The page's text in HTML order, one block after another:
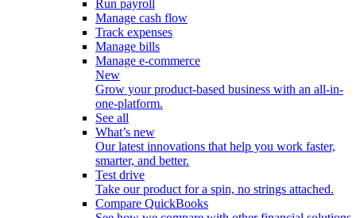
Run payroll
Manage cash flow
Track expenses
Manage bills
Manage e-commerce
New
Grow your product-based business with an all-in-
one-platform.
See all
What’s new
Our latest innovations that help you work faster,
smarter, and better.
Test drive
Take our product for a spin, no strings attached.
Compare QuickBooks